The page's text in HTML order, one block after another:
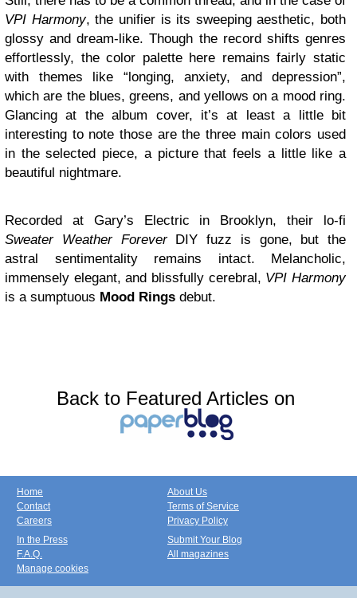
VPI Harmony, the unifier is its sweeping aesthetic, both
glossy and dream-like. Though the record shifts genres
effortlessly, the color palette here remains fairly static
with themes like “longing, anxiety, and depression”,
which are the blues, greens, and yellows on a mood ring.
Glancing at the album cover, it’s at least a little bit
interesting to note those are the three main colors used
in the selected piece, a picture that feels a little like a
beautiful nightmare.
Recorded at Gary’s Electric in Brooklyn, their lo-fi
Sweater Weather ForeverDIY fuzz is gone, but the
astral sentimentality remains intact. Melancholic,
immensely elegant, and blissfully cerebral, VPI Harmony
is a sumptuous Mood Rings debut.
Back to Featured Articles on
Home
Contact
Careers
About Us
Terms of Service
Privacy Policy
In the Press
F.A.Q.
Manage cookies
Submit Your Blog
All magazines